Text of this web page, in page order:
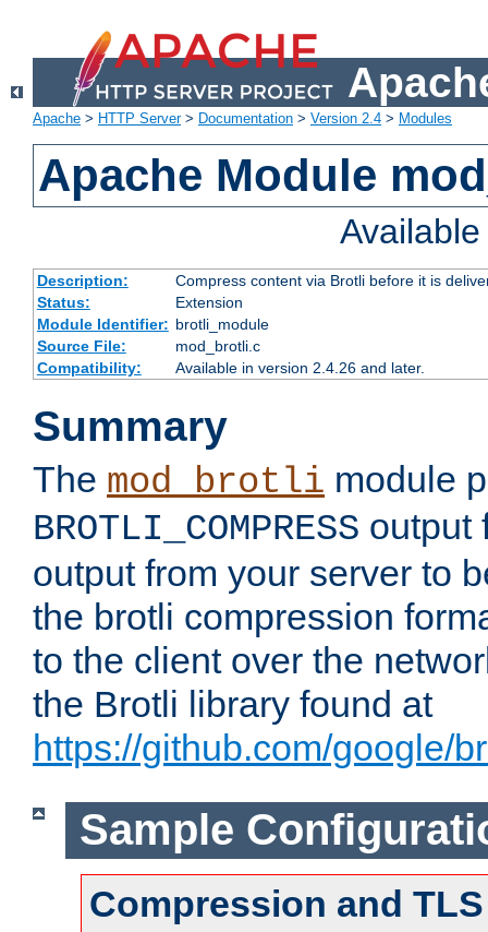
Apache > HTTP Server> Documentation > Version 2.4 > Modules
Apache Module
Description:
Compress content via Brotli before it is
Status:
Extension
Module Identifier: brotli_module
Source File:
mod_brotli.c
Compatibility:
Available in version 2.4.26 and later.
Summary
The mod_brotli module
BROTLI_COMPRESS output
output from your server to
the brotli compression
to the client over the
the Brotli library found at
https://github.com/google/
Sample
Compression and TLS